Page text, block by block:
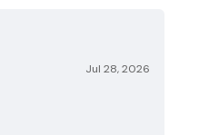
Jul 28, 2026